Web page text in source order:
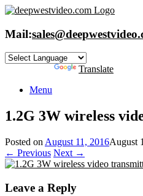
Skip
content
Mail:
Translate
Menu
1.2G 3W wireless
Posted on August 11, 2016August
← Previous Next →
Leave a Reply